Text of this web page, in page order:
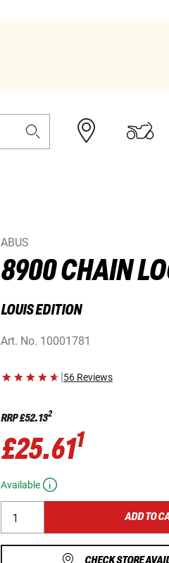
ABUS
8900 CHAIN
LOUIS EDITION
Art. No. 10001781
|56 Reviews
RRP£52.132
£25.611
Available
ADD TO
CHECK STORE